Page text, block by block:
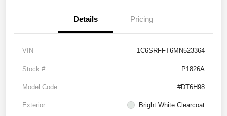
Details Pricing
VIN 1C6SRFFT6MN523364
Stock # P1826A
Model Code #DT6H98
Exterior Bright White Clearcoat